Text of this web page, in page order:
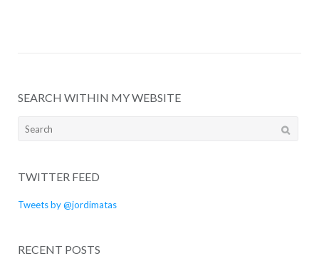
SEARCH WITHIN MY WEBSITE
Search
TWITTER FEED
Tweets by @jordimatas
RECENT POSTS